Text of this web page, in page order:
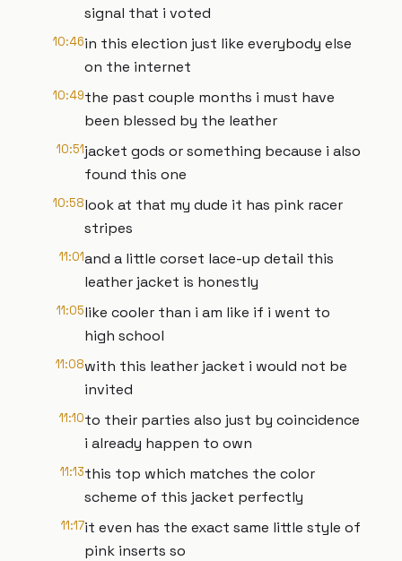
signal that i voted
10:46in this election just like everybody else
on the internet
10:49the past couple months i must have
been blessed by the leather
10:51jacket gods or something because i also
found this one
10:58look at that my dude it has pink racer
stripes
11:01and a little corset lace-up detail this
leather jacket is honestly
11:05like cooler than i am like if i went to
high school
11:08with this leather jacket i would not be
invited
11:10to their parties also just by coincidence
i already happen to own
11:13this top which matches the color
scheme of this jacket perfectly
11:17it even has the exact same little style of
pink inserts so